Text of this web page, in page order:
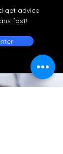
get advice
fast!